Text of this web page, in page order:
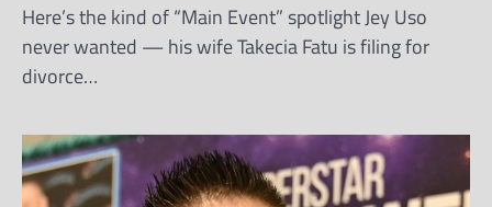
Here’s the kind of “Main Event” spotlight Jey Uso
never wanted — his wife Takecia Fatu is filing for
divorce…